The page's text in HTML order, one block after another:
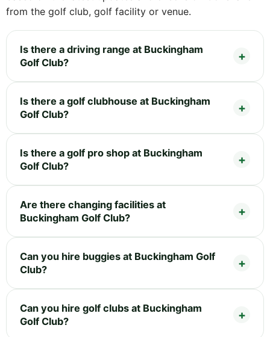
from the golf club, golf facility or venue.
Is there a driving range at Buckingham
Golf Club?
Is there a golf clubhouse at Buckingham
Golf Club?
Is there a golf pro shop at Buckingham
Golf Club?
Are there changing facilities at
Buckingham Golf Club?
Can you hire buggies at Buckingham Golf
Club?
Can you hire golf clubs at Buckingham
Golf Club?